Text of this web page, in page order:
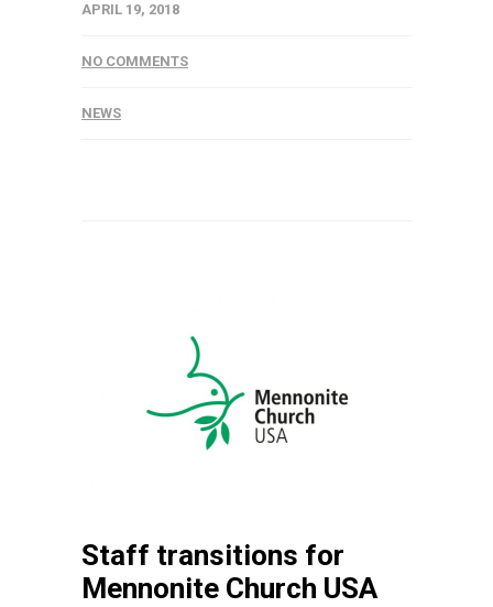
APRIL 19, 2018
NO COMMENTS
NEWS
Staff transitions for
Mennonite Church USA